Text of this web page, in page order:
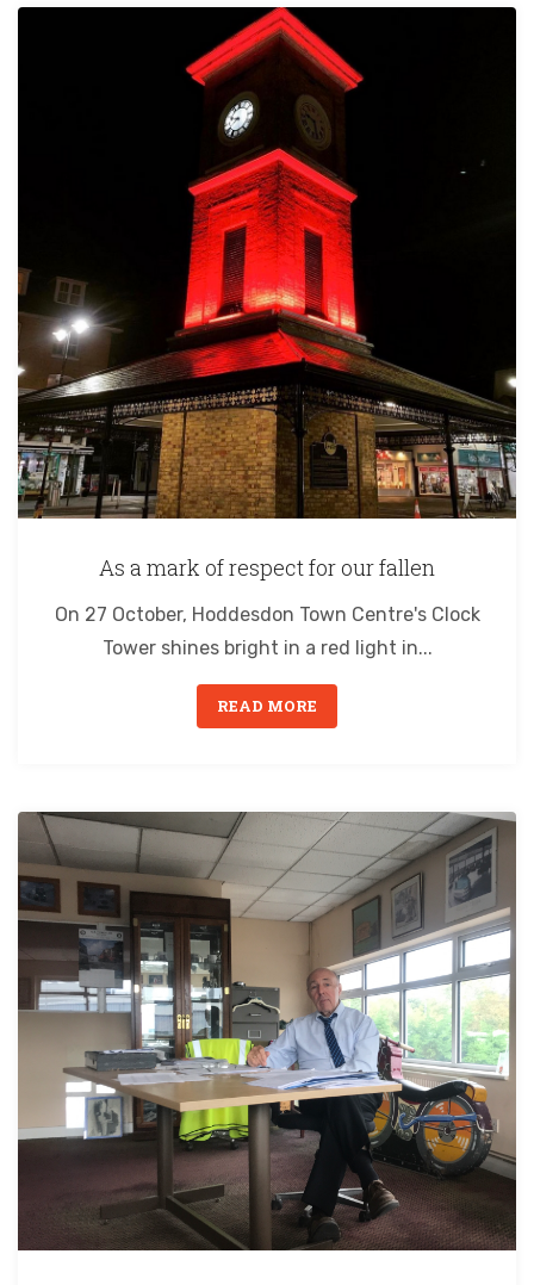
As a mark of respect for our fallen
On 27 October, Hoddesdon Town Centre's Clock
Tower shines bright in a red light in...
READ MORE